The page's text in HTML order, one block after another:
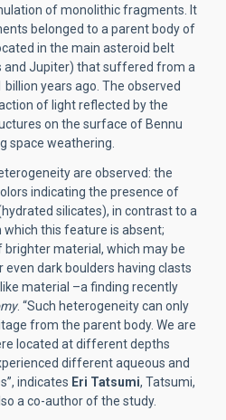
of monolithic fragments. It
belonged to a parent body of
in the main asteroid belt
and Jupiter) that suffered from a
years ago. The observed
of light reflected by the
on the surface of Bennu
space weathering.
are observed: the
indicating the presence of
silicates), in contrast to a
this feature is absent;
material, which may be
dark boulders having clasts
material –a finding recently
. “Such heterogeneity can only
from the parent body. We are
located at different depths
different aqueous and
indicates Eri Tatsumi, Tatsumi,
a co-author of the study.